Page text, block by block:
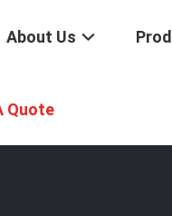
About Us
Quote